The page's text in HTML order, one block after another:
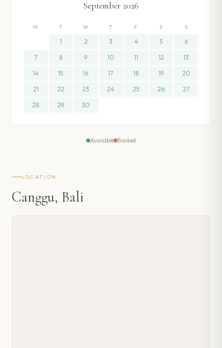
September 2026
M T W T F S S
1 2 3 4 5 6
7 8 9 10 11 12 13
14 15 16 17 18 19 20
21 22 23 24 25 26 27
28 29 30
Available Booked
LOCATION
Canggu, Bali